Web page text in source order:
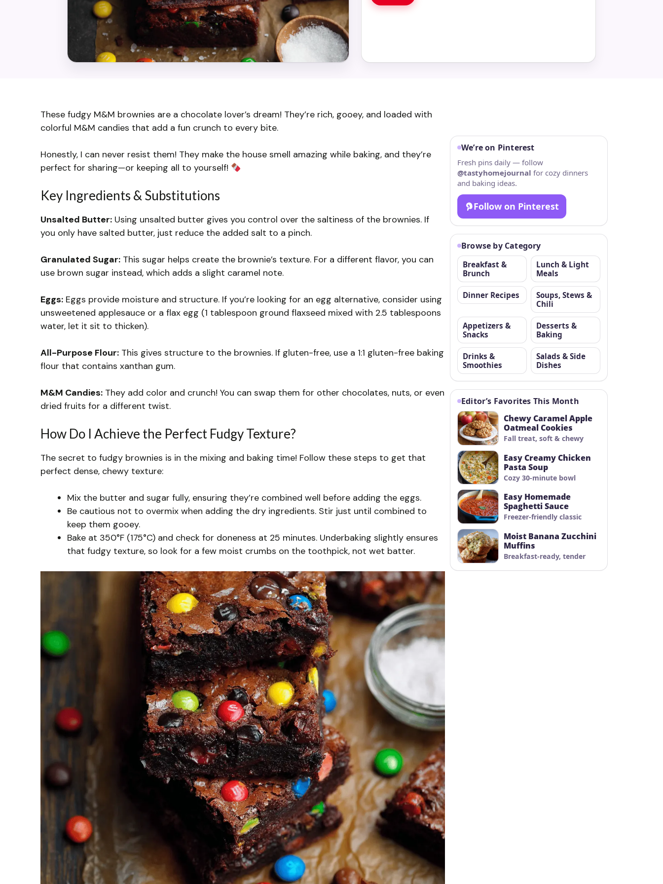
These fudgy M&M brownies are a chocolate lover’s dream! They’re rich, gooey, and loaded with
colorful M&M candies that add a fun crunch to every bite.
Honestly, I can never resist them! They make the house smell amazing while baking, and they’re
perfect for sharing—or keeping all to yourself!
Key Ingredients & Substitutions
Unsalted Butter: Using unsalted butter gives you control over the saltiness of the brownies. If
you only have salted butter, just reduce the added salt to a pinch.
Granulated Sugar: This sugar helps create the brownie’s texture. For a different flavor, you can
use brown sugar instead, which adds a slight caramel note.
Eggs: Eggs provide moisture and structure. If you’re looking for an egg alternative, consider using
unsweetened applesauce or a flax egg (1 tablespoon ground flaxseed mixed with 2.5 tablespoons
water, let it sit to thicken).
All-Purpose Flour: This gives structure to the brownies. If gluten-free, use a 1:1 gluten-free baking
flour that contains xanthan gum.
M&M Candies: They add color and crunch! You can swap them for other chocolates, nuts, or even
dried fruits for a different twist.
How Do I Achieve the Perfect Fudgy Texture?
The secret to fudgy brownies is in the mixing and baking time! Follow these steps to get that
perfect dense, chewy texture:
Mix the butter and sugar fully, ensuring they’re combined well before adding the eggs.
Be cautious not to overmix when adding the dry ingredients. Stir just until combined to
keep them gooey.
Bake at 350°F (175°C) and check for doneness at 25 minutes. Underbaking slightly ensures
that fudgy texture, so look for a few moist crumbs on the toothpick, not wet batter.
We’re on Pinterest
Fresh pins daily — follow
@tastyhomejournal for cozy dinners
and baking ideas.
Follow on Pinterest
Browse by Category
Breakfast &
Brunch
Lunch & Light
Meals
Dinner Recipes
Soups, Stews &
Chili
Appetizers &
Snacks
Desserts &
Baking
Drinks &
Smoothies
Salads & Side
Dishes
Editor’s Favorites This Month
Chewy Caramel Apple
Oatmeal Cookies
Fall treat, soft & chewy
Easy Creamy Chicken
Pasta Soup
Cozy 30-minute bowl
Easy Homemade
Spaghetti Sauce
Freezer-friendly classic
Moist Banana Zucchini
Muffins
Breakfast-ready, tender